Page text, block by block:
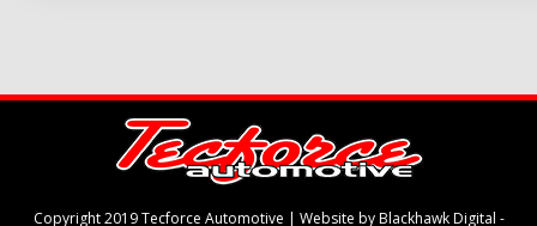
Copyright 2019 Tecforce Automotive | Website by Blackhawk Digital -